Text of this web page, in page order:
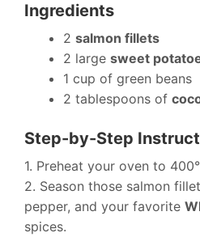
Ingredients
2 salmon fillets
2 large sweet
1 cup of green beans
2 tablespoons of
Step-by-Step
1. Preheat your oven to
2. Season those salmon
pepper, and your favorite
spices.